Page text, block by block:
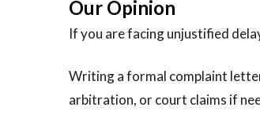
Our Opinion
If you are facing unjustified
Writing a formal complaint
arbitration, or court claims if